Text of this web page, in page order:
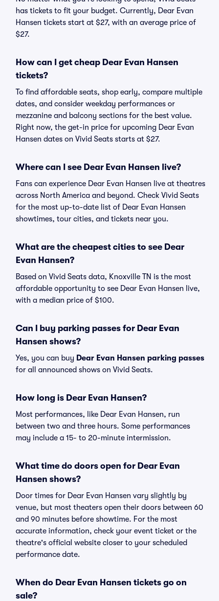
has tickets to fit your budget. Currently, Dear Evan
Hansen tickets start at $27, with an average price of
$27.
How can I get cheap Dear Evan Hansen
tickets?
To find affordable seats, shop early, compare multiple
dates, and consider weekday performances or
mezzanine and balcony sections for the best value.
Right now, the get-in price for upcoming Dear Evan
Hansen dates on Vivid Seats starts at $27.
Where can I see Dear Evan Hansen live?
Fans can experience Dear Evan Hansen live at theatres
across North America and beyond. Check Vivid Seats
for the most up-to-date list of Dear Evan Hansen
showtimes, tour cities, and tickets near you.
What are the cheapest cities to see Dear
Evan Hansen?
Based on Vivid Seats data, Knoxville TN is the most
affordable opportunity to see Dear Evan Hansen live,
with a median price of $100.
Can I buy parking passes for Dear Evan
Hansen shows?
Yes, you can buy Dear Evan Hansen parking passes
for all announced shows on Vivid Seats.
How long is Dear Evan Hansen?
Most performances, like Dear Evan Hansen, run
between two and three hours. Some performances
may include a 15- to 20-minute intermission.
What time do doors open for Dear Evan
Hansen shows?
Door times for Dear Evan Hansen vary slightly by
venue, but most theaters open their doors between 60
and 90 minutes before showtime. For the most
accurate information, check your event ticket or the
theatre's official website closer to your scheduled
performance date.
When do Dear Evan Hansen tickets go on
sale?